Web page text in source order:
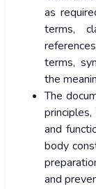
as
terms,
terms,
the
The
and
body
and